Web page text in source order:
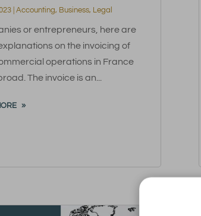
Accounting, Business, Legal
or entrepreneurs, here are
on the invoicing of
operations in France
The invoice is an...